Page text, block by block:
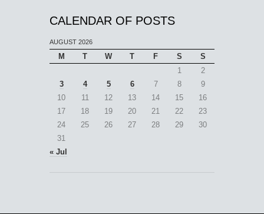
CALENDAR OF POSTS
AUGUST 2026
M T W T F S
S
1
2
3
4 5 6 7 8
9
10
11 12 13 14 15
16
17
18 19 20 21 22
23
24
25 26 27 28 29
30
31
« Jul